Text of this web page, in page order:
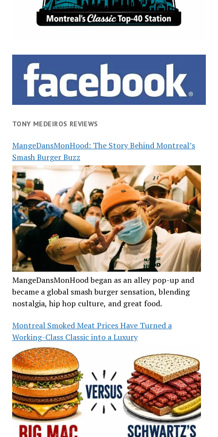
TONY MEDEIROS REVIEWS
MangeDansMonHood: The Story Behind Montreal’s
Smash Burger Buzz
MangeDansMonHood began as an alley pop-up and
became a global smash burger sensation, blending
nostalgia, hip hop culture, and great food.
Montreal Smoked Meat Prices Have Turned a
Working-Class Classic into a Luxury